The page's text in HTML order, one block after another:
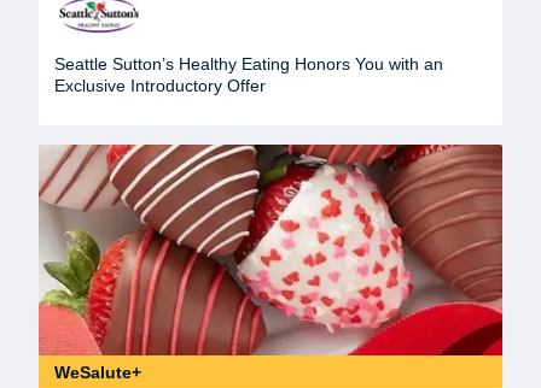
Seattle Sutton’s Healthy Eating Honors You with an
Exclusive Introductory Offer
WeSalute+